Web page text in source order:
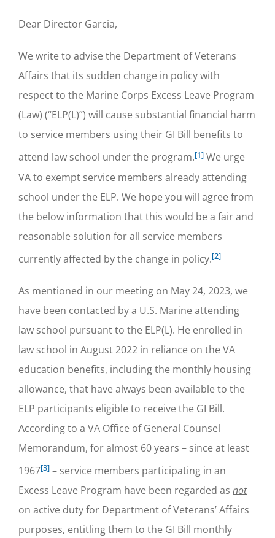
Dear Director Garcia,
We write to advise the Department of Veterans
Affairs that its sudden change in policy with
respect to the Marine Corps Excess Leave Program
(Law) (“ELP(L)”) will cause substantial financial harm
to service members using their GI Bill benefits to
attend law school under the program.[1] We urge
VA to exempt service members already attending
school under the ELP. We hope you will agree from
the below information that this would be a fair and
reasonable solution for all service members
currently affected by the change in policy.[2]
As mentioned in our meeting on May 24, 2023, we
have been contacted by a U.S. Marine attending
law school pursuant to the ELP(L). He enrolled in
law school in August 2022 in reliance on the VA
education benefits, including the monthly housing
allowance, that have always been available to the
ELP participants eligible to receive the GI Bill.
According to a VA Office of General Counsel
Memorandum, for almost 60 years – since at least
1967[3] – service members participating in an
Excess Leave Program have been regarded as not
on active duty for Department of Veterans’ Affairs
purposes, entitling them to the GI Bill monthly